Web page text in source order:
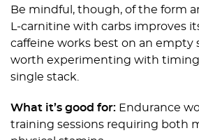
Be mindful, though, of the form
L-carnitine with carbs improves
caffeine works best on an empty
worth experimenting with
single stack.
What it’s good for: Endurance
training sessions requiring both